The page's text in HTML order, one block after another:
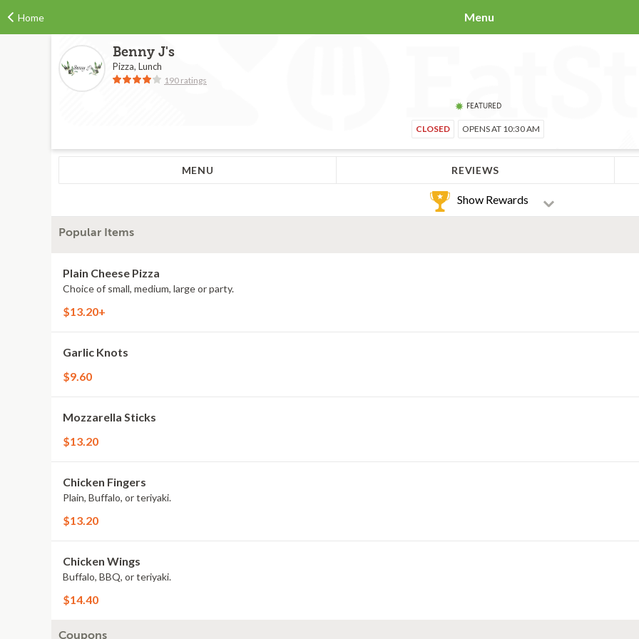
Home Menu
Benny J's
Pizza, Lunch
190 ratings
FEATURED
CLOSED OPENS AT 10:30 AM
MENU REVIEWS
Show Rewards
Popular Items
Plain Cheese Pizza
Choice of small, medium, large or party.
$13.20+
Garlic Knots
$9.60
Mozzarella Sticks
$13.20
Chicken Fingers
Plain, Buffalo, or teriyaki.
$13.20
Chicken Wings
Buffalo, BBQ, or teriyaki.
$14.40
Coupons